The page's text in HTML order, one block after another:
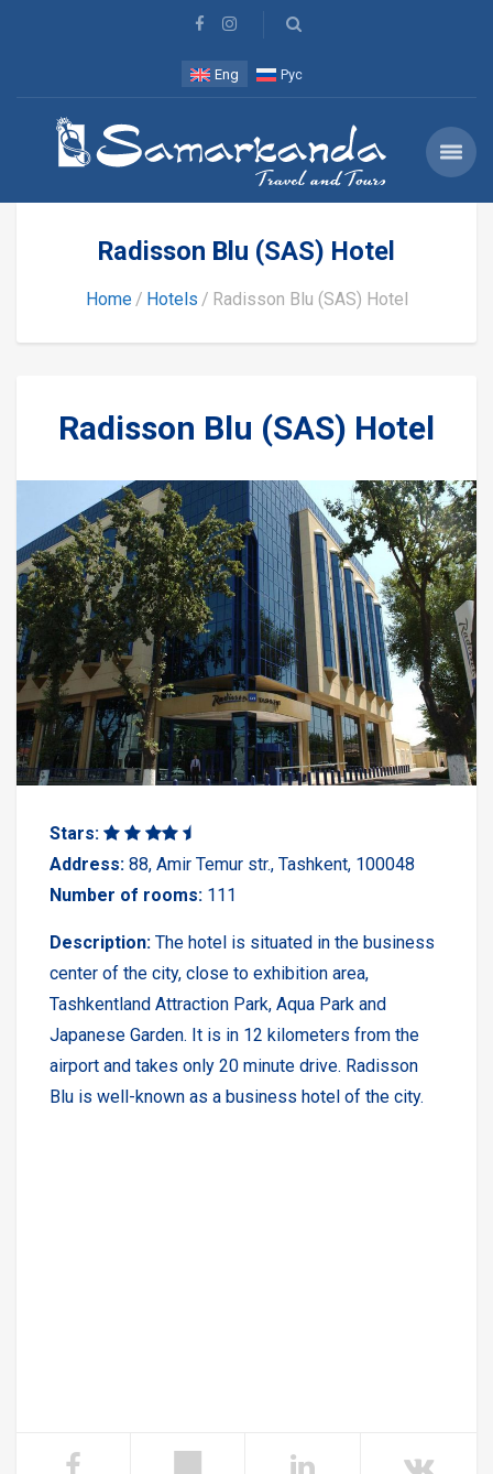
Eng Рус
Radisson Blu (SAS) Hotel
Home Hotels Radisson Blu (SAS) Hotel
Radisson Blu (SAS) Hotel
Stars:
Address: 88, Amir Temur str., Tashkent, 100048
Number of rooms: 111
Description: The hotel is situated in the business
center of the city, close to exhibition area,
Tashkentland Attraction Park, Aqua Park and
Japanese Garden. It is in 12 kilometers from the
airport and takes only 20 minute drive. Radisson
Blu is well-known as a business hotel of the city.